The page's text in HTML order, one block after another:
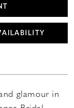
glamour in